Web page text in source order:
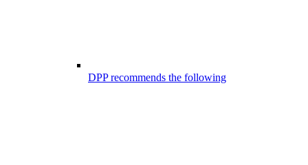
DPP recommends the following